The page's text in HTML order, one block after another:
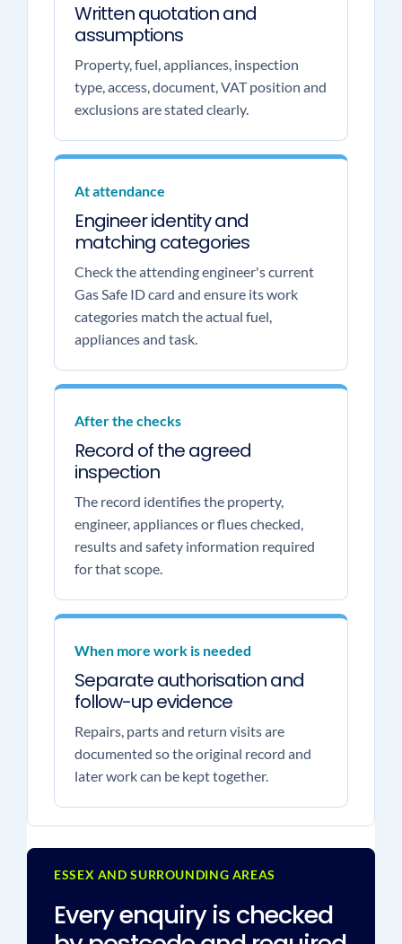
Written quotation and
assumptions
Property, fuel, appliances, inspection
type, access, document, VAT position and
exclusions are stated clearly.
At attendance
Engineer identity and
matching categories
Check the attending engineer's current
Gas Safe ID card and ensure its work
categories match the actual fuel,
appliances and task.
After the checks
Record of the agreed
inspection
The record identifies the property,
engineer, appliances or flues checked,
results and safety information required
for that scope.
When more work is needed
Separate authorisation and
follow-up evidence
Repairs, parts and return visits are
documented so the original record and
later work can be kept together.
ESSEX AND SURROUNDING AREAS
Every enquiry is checked